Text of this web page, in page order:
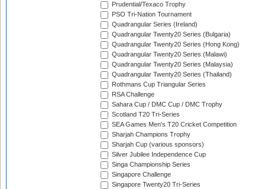
Prudential/Texaco Trophy
PSO Tri-Nation Tournament
Quadrangular Series (Ireland)
Quadrangular Twenty20 Series (Bulgaria)
Quadrangular Twenty20 Series (Hong Kong)
Quadrangular Twenty20 Series (Malawi)
Quadrangular Twenty20 Series (Malaysia)
Quadrangular Twenty20 Series (Thailand)
Rothmans Cup Triangular Series
RSA Challenge
Sahara Cup / DMC Cup / DMC Trophy
Scotland T20 Tri-Series
SEA Games Men's T20 Cricket Competition
Sharjah Champions Trophy
Sharjah Cup (various sponsors)
Silver Jubilee Independence Cup
Singa Championship Series
Singapore Challenge
Singapore Twenty20 Tri-Series